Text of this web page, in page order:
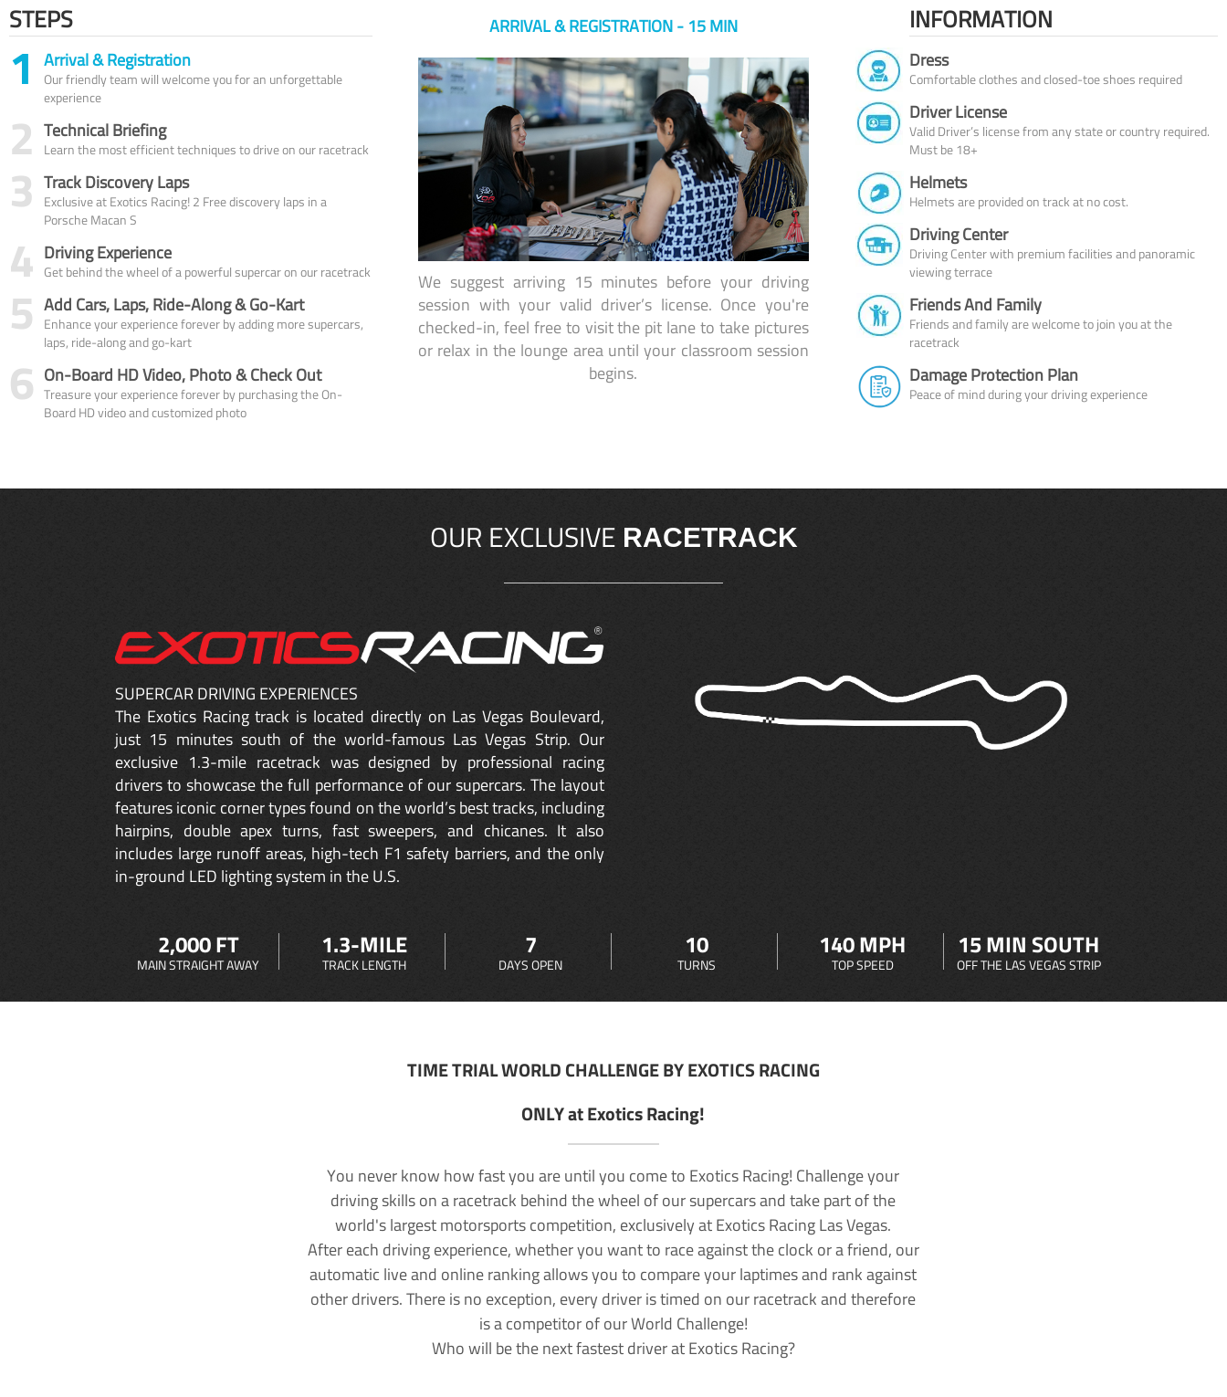
STEPS
1 Arrival & Registration
Our friendly team will welcome you for an unforgettable
experience
2 Technical Briefing
Learn the most efficient techniques to drive on our racetrack
3 Track Discovery Laps
Exclusive at Exotics Racing! 2 Free discovery laps in a
Porsche Macan S
4 Driving Experience
Get behind the wheel of a powerful supercar on our racetrack
5 Add Cars, Laps, Ride-Along & Go-Kart
Enhance your experience forever by adding more supercars,
laps, ride-along and go-kart
6 On-Board HD Video, Photo & Check Out
Treasure your experience forever by purchasing the On-
Board HD video and customized photo
ARRIVAL & REGISTRATION - 15 MIN
We suggest arriving 15 minutes before your driving
session with your valid driver’s license. Once you're
checked-in, feel free to visit the pit lane to take pictures
or relax in the lounge area until your classroom session
begins.
INFORMATION
Dress
Comfortable clothes and closed-toe shoes required
Driver License
Valid Driver’s license from any state or country required.
Must be 18+
Helmets
Helmets are provided on track at no cost.
Driving Center
Driving Center with premium facilities and panoramic
viewing terrace
Friends And Family
Friends and family are welcome to join you at the
racetrack
Damage Protection Plan
Peace of mind during your driving experience
OUR EXCLUSIVE RACETRACK
SUPERCAR DRIVING EXPERIENCES
The Exotics Racing track is located directly on Las Vegas Boulevard,
just 15 minutes south of the world-famous Las Vegas Strip. Our
exclusive 1.3-mile racetrack was designed by professional racing
drivers to showcase the full performance of our supercars. The layout
features iconic corner types found on the world’s best tracks, including
hairpins, double apex turns, fast sweepers, and chicanes. It also
includes large runoff areas, high-tech F1 safety barriers, and the only
in-ground LED lighting system in the U.S.
2,000 FT
MAIN STRAIGHT AWAY
1.3-MILE
TRACK LENGTH
7
DAYS OPEN
10
TURNS
140 MPH
TOP SPEED
15 MIN SOUTH
OFF THE LAS VEGAS STRIP
TIME TRIAL WORLD CHALLENGE BY EXOTICS RACING
ONLY at Exotics Racing!
You never know how fast you are until you come to Exotics Racing! Challenge your
driving skills on a racetrack behind the wheel of our supercars and take part of the
world's largest motorsports competition, exclusively at Exotics Racing Las Vegas.
After each driving experience, whether you want to race against the clock or a friend, our
automatic live and online ranking allows you to compare your laptimes and rank against
other drivers. There is no exception, every driver is timed on our racetrack and therefore
is a competitor of our World Challenge!
Who will be the next fastest driver at Exotics Racing?